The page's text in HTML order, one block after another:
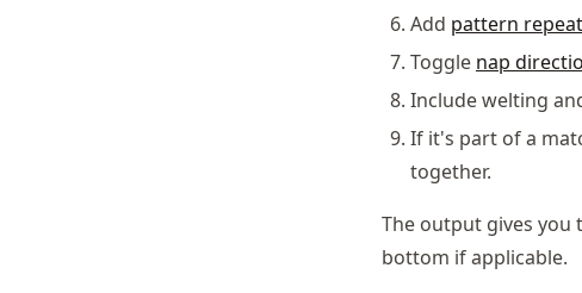
Add pattern repeat
Toggle nap
Include welting
If it's part of a
together.
The output gives you
bottom if applicable.